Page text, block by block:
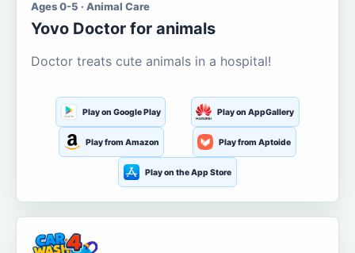
Ages 0-5 · Animal Care
Yovo Doctor for animals
Doctor treats cute animals in a hospital!
Play on Google Play Play on AppGallery
Play from Amazon Play from Aptoide
Play on the App Store